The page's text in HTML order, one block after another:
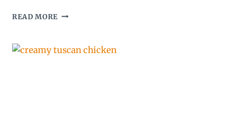
READ MORE LEMON
(WITH